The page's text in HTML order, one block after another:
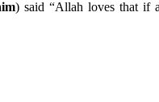
) said “Allah loves that if